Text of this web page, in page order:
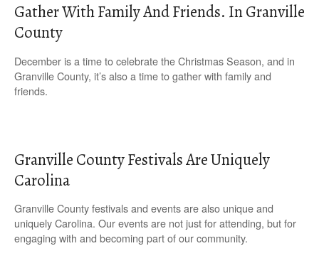
Gather With Family And Friends. In Granville
County
December is a time to celebrate the Christmas Season, and in
Granville County, it’s also a time to gather with family and
friends.
Granville County Festivals Are Uniquely
Carolina
Granville County festivals and events are also unique and
uniquely Carolina. Our events are not just for attending, but for
engaging with and becoming part of our community.